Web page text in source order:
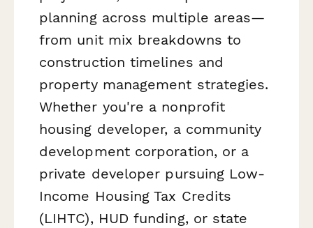
planning across multiple areas—
from unit mix breakdowns to
construction timelines and
property management strategies.
Whether you're a nonprofit
housing developer, a community
development corporation, or a
private developer pursuing Low-
Income Housing Tax Credits
(LIHTC), HUD funding, or state